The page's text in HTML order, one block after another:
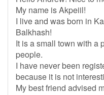
My name is Akpeiil!
I live and was born in
Balkhash!
It is a small town with a
people.
I have never been
because it is not
My best friend advised